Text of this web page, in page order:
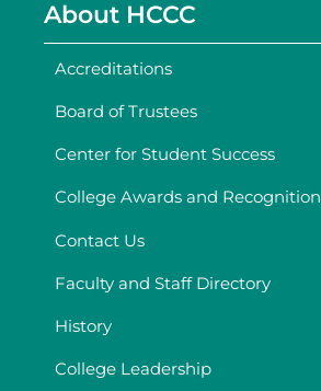
About HCCC
Accreditations
Board of Trustees
Center for Student Success
College Awards and Recognition
Contact Us
Faculty and Staff Directory
History
College Leadership